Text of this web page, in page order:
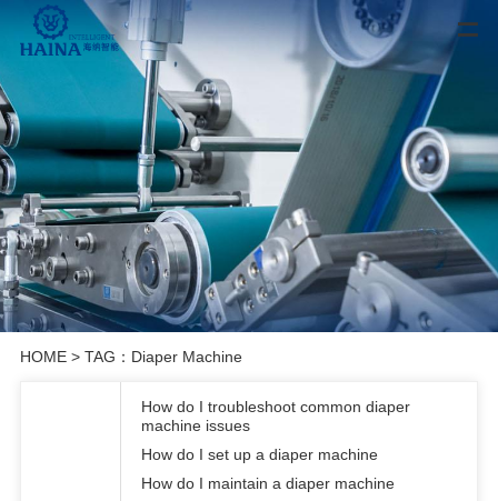
HOME> TAG：Diaper Machine
How do I troubleshoot common diaper
machine issues
How do I set up a diaper machine
How do I maintain a diaper machine